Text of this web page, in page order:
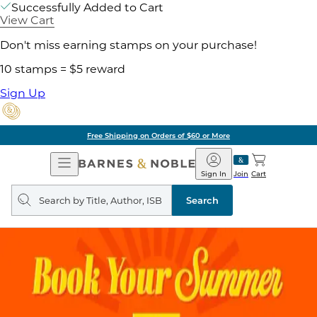
Successfully Added to Cart
View Cart
Don't miss earning stamps on your purchase!
10 stamps = $5 reward
Sign Up
Free Shipping on Orders of $60 or More
Open
Navigation
Barnes
&
Noble
Join
Sign In Cart
Search
query
Search